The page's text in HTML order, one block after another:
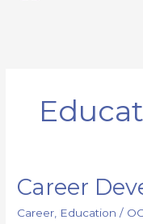
Career
Career Education /
Career
Development
Guide